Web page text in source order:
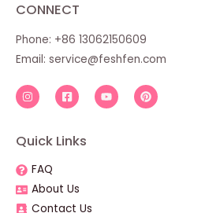
CONNECT
Phone: +86 13062150609
Email: service@feshfen.com
Quick Links
FAQ
About Us
Contact Us